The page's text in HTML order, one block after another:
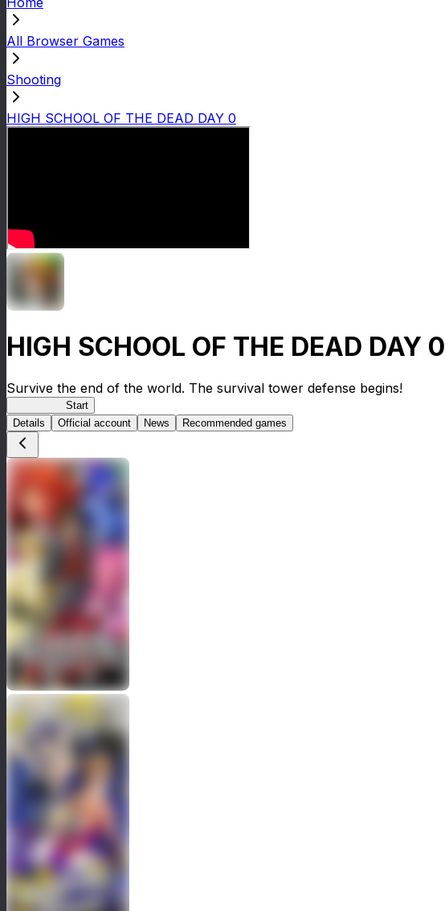
All Browser Games
Shooting
HIGH SCHOOL OF THE DEAD DAY 0
HIGH SCHOOL OF THE DEAD DAY 0
Survive the end of the world. The survival tower defense begins!
Start
Details
Official account News Recommended games